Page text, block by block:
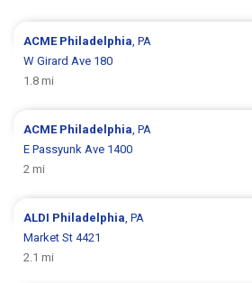
ACME Philadelphia , PA
W Girard Ave 180
1.8 mi
ACME Philadelphia , PA
E Passyunk Ave 1400
2 mi
ALDI Philadelphia , PA
Market St 4421
2.1 mi